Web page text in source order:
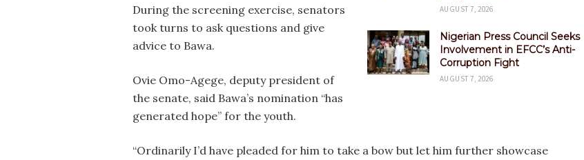
AUGUST 7, 2026
Nigerian Press Council Seeks
Involvement in EFCC’s Anti-
Corruption Fight
AUGUST 7, 2026
During the screening exercise, senators
took turns to ask questions and give
advice to Bawa.
Ovie Omo-Agege, deputy president of
the senate, said Bawa’s nomination “has
generated hope” for the youth.
“Ordinarily I’d have pleaded for him to take a bow but let him further showcase